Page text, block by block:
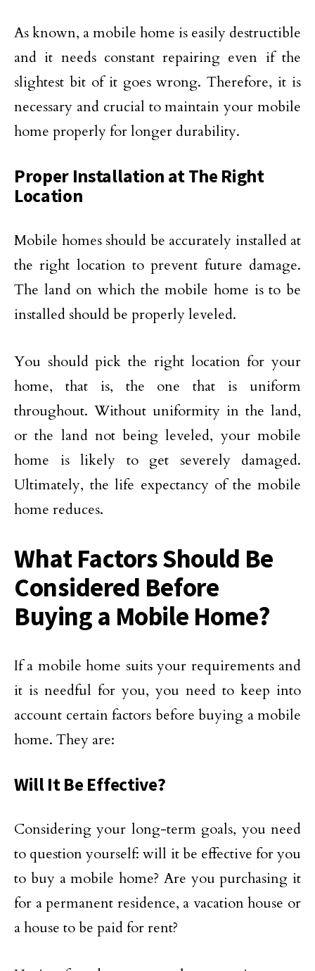
As known, a mobile home is easily destructible
and it needs constant repairing even if the
slightest bit of it goes wrong. Therefore, it is
necessary and crucial to maintain your mobile
home properly for longer durability.
Proper Installation at The Right
Location
Mobile homes should be accurately installed at
the right location to prevent future damage.
The land on which the mobile home is to be
installed should be properly leveled.
You should pick the right location for your
home, that is, the one that is uniform
throughout. Without uniformity in the land,
or the land not being leveled, your mobile
home is likely to get severely damaged.
Ultimately, the life expectancy of the mobile
home reduces.
What Factors Should Be
Considered Before
Buying a Mobile Home?
If a mobile home suits your requirements and
it is needful for you, you need to keep into
account certain factors before buying a mobile
home. They are:
Will It Be Effective?
Considering your long-term goals, you need
to question yourself: will it be effective for you
to buy a mobile home? Are you purchasing it
for a permanent residence, a vacation house or
a house to be paid for rent?